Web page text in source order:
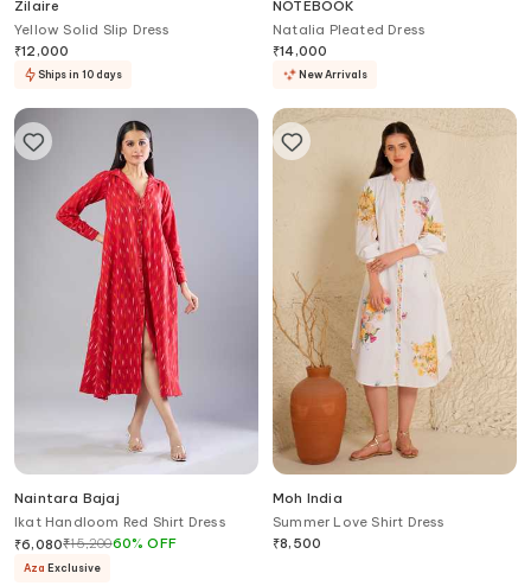
Zilaire
Yellow Solid Slip Dress
₹12,000
Ships in 10 days
NOTEBOOK
Natalia Pleated Dress
₹14,000
New Arrivals
Naintara Bajaj
Ikat Handloom Red Shirt Dress
₹6,080₹15,20060%OFF
Aza Exclusive
Moh India
Summer Love Shirt Dress
₹8,500